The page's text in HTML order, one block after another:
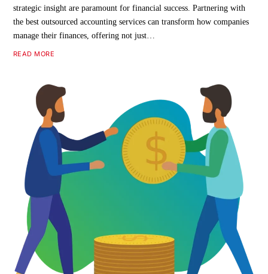
strategic insight are paramount for financial success. Partnering with
the best outsourced accounting services can transform how companies
manage their finances, offering not just…
READ MORE